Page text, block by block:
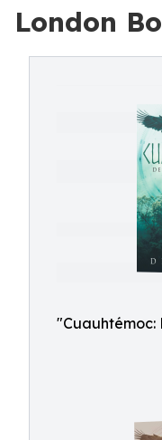
London
"Cuauhtémoc: